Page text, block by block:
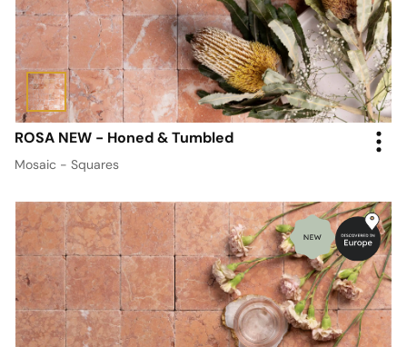
ROSA NEW - Honed & Tumbled
Mosaic - Squares